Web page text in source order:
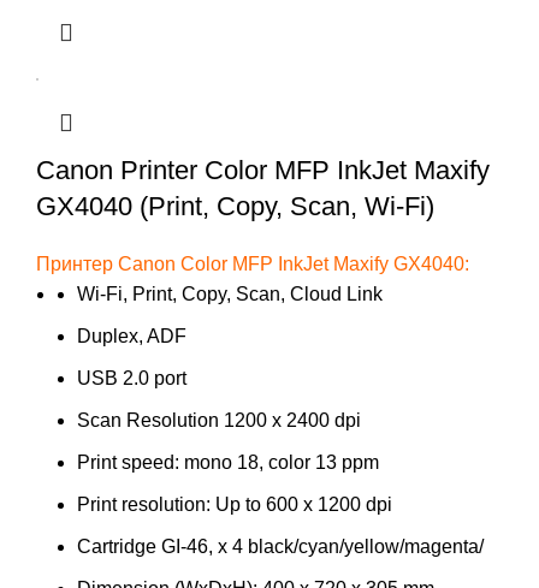
Canon Printer Color MFP InkJet Maxify
GX4040 (Print, Copy, Scan, Wi-Fi)
Принтер Canon Color MFP InkJet Maxify GX4040:
Wi-Fi, Print, Copy, Scan, Cloud Link
Duplex, ADF
USB 2.0 port
Scan Resolution 1200 x 2400 dpi
Print speed: mono 18, color 13 ppm
Print resolution: Up to 600 x 1200 dpi
Cartridge GI-46, x 4 black/cyan/yellow/magenta/